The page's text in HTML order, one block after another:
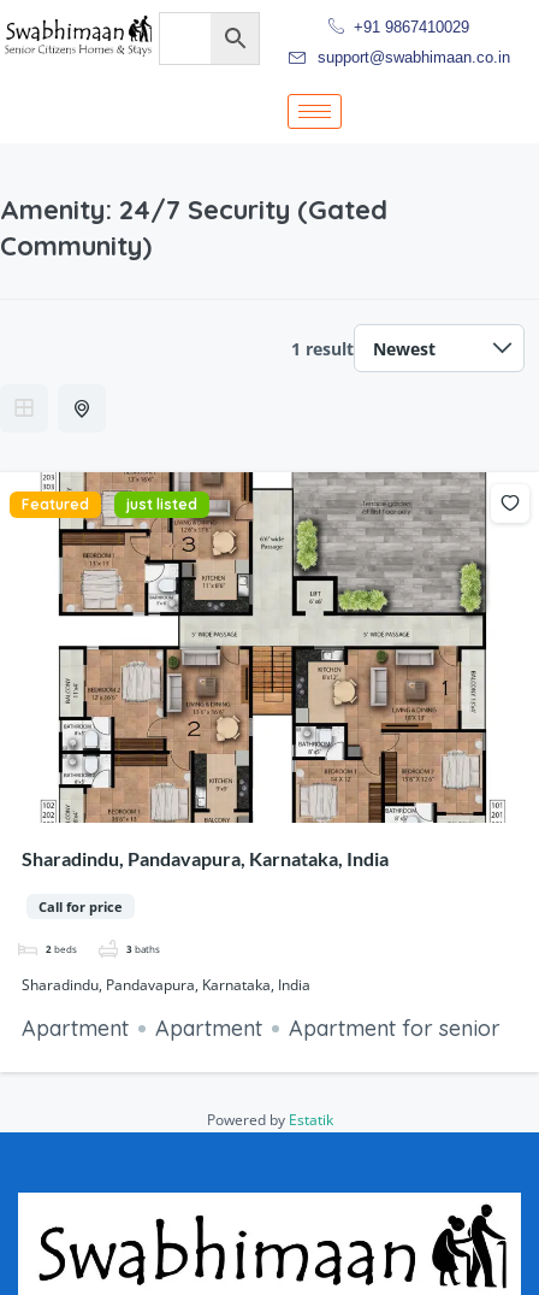
+91 9867410029
support@swabhimaan.co.in
Amenity: 24/7 Security (Gated
Community)
1 result
Featured just listed
Sharadindu, Pandavapura, Karnataka, India
Call for price
2 beds 3 baths
Sharadindu, Pandavapura, Karnataka, India
Apartment Apartment Apartment for senior
Powered by Estatik